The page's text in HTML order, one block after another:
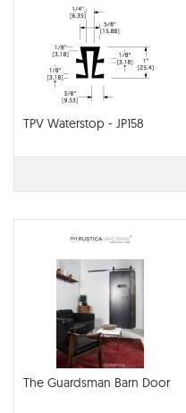
TPV Waterstop - JP158
The Guardsman Barn Door